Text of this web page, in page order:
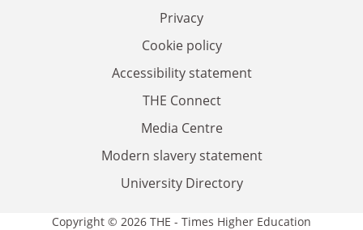
Privacy
Cookie policy
Accessibility statement
THE Connect
Media Centre
Modern slavery statement
University Directory
Copyright © 2026 THE - Times Higher Education